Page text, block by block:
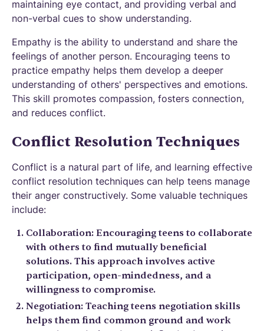
maintaining eye contact, and providing verbal and
non-verbal cues to show understanding.
Empathy is the ability to understand and share the
feelings of another person. Encouraging teens to
practice empathy helps them develop a deeper
understanding of others' perspectives and emotions.
This skill promotes compassion, fosters connection,
and reduces conflict.
Conflict Resolution Techniques
Conflict is a natural part of life, and learning effective
conflict resolution techniques can help teens manage
their anger constructively. Some valuable techniques
include:
Collaboration: Encouraging teens to collaborate
with others to find mutually beneficial
solutions. This approach involves active
participation, open-mindedness, and a
willingness to compromise.
Negotiation: Teaching teens negotiation skills
helps them find common ground and work